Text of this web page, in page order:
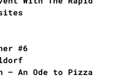
#6
– An Ode to Pizza